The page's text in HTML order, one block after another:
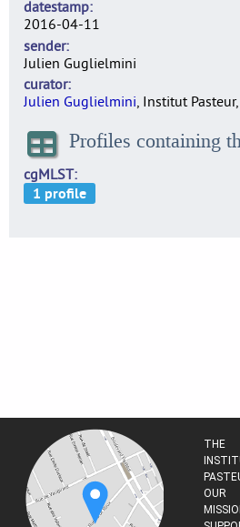
datestamp
2016-04-11
sender
Julien Guglielmini
curator
Julien Guglielmini, Institut
Profiles containing
cgMLST
THE
OUR